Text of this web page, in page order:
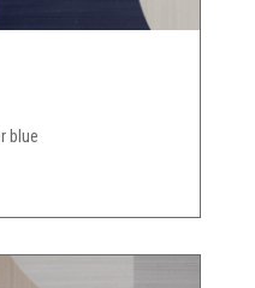
blue